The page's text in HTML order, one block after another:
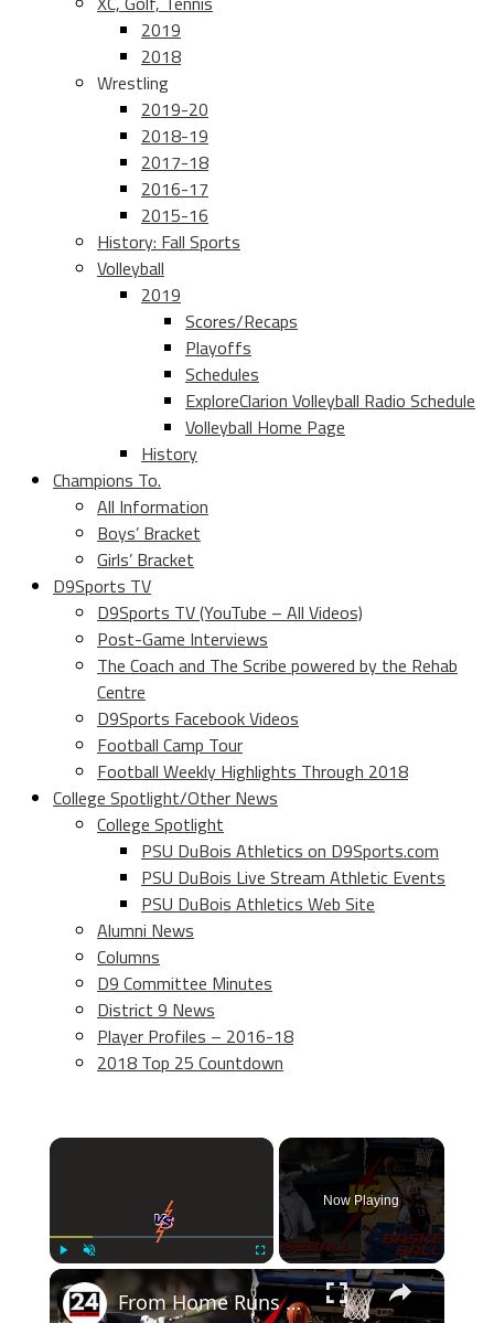
2019
2018
Wrestling
2019-20
2018-19
2017-18
2016-17
2015-16
History: Fall Sports
Volleyball
2019
Scores/Recaps
Playoffs
Schedules
ExploreClarion Volleyball Radio Schedule
Volleyball Home Page
History
Champions To.
All Information
Boys’ Bracket
Girls’ Bracket
D9Sports TV
D9Sports TV (YouTube – All Videos)
Post-Game Interviews
The Coach and The Scribe powered by the Rehab
Centre
D9Sports Facebook Videos
Football Camp Tour
Football Weekly Highlights Through 2018
College Spotlight/Other News
College Spotlight
PSU DuBois Athletics on D9Sports.com
PSU DuBois Live Stream Athletic Events
PSU DuBois Athletics Web Site
Alumni News
Columns
D9 Committee Minutes
District 9 News
Player Profiles – 2016-18
2018 Top 25 Countdown
×
Fullscreen
Now Playing
×
From Home Runs to Slam Dunks: Baseball vs Basketball - Who Wins the Battle of the Titans?